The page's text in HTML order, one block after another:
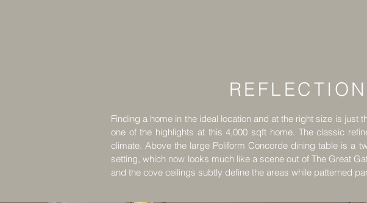
Finding a home in the ideal location and at the right size is
one of the highlights at this 4,000 sqft home. The classic
climate. Above the large Poliform Concorde dining table is a
setting, which now looks much like a scene out of The Great
and the cove ceilings subtly define the areas while patterned